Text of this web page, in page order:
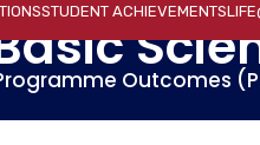
STUDENT ACHIEVEMENTS
Outcomes